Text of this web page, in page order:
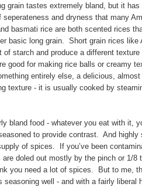
grain tastes extremely bland, but it has
seperateness and dryness that many
basmati rice are both scented rices
basic long grain. Short grain rices like
of starch and produce a different texture
good for making rice balls or creamy
entirely else, a delicious, almost
texture - it is usually cooked by
bland food - whatever you eat with it,
to provide contrast. And highly
of spices. If you’ve been
doled out mostly by the pinch or 1/8
you need a lot of spices. But to me,
seasoning well - and with a fairly liberal